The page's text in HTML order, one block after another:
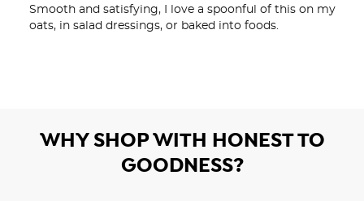
Smooth and satisfying, I love a spoonful of this on my
WHY SHOP WITH HONEST TO
GOODNESS?